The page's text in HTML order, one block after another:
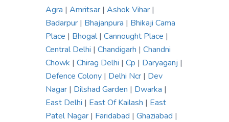
Agra | Amritsar | Ashok Vihar |
Badarpur | Bhajanpura | Bhikaji Cama
Place | Bhogal| Cannought Place |
Central Delhi | Chandigarh | Chandni
Chowk | Chirag Delhi | Cp | Daryaganj |
Defence Colony | Delhi Ncr | Dev
Nagar | Dilshad Garden | Dwarka |
East Delhi | East Of Kailash | East
Patel Nagar | Faridabad | Ghaziabad |